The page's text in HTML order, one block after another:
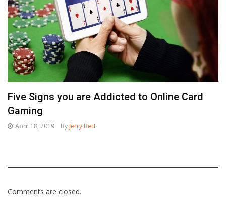
Five Signs you are Addicted to Online Card
Gaming
April 18, 2019 By Jerry Bert
Comments are closed.